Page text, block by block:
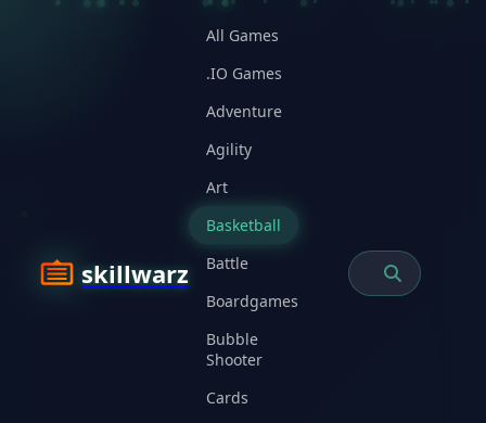
skillwarz
All Games
.IO Games
Adventure
Agility
Art
Basketball
Battle
Boardgames
Bubble
Shooter
Cards